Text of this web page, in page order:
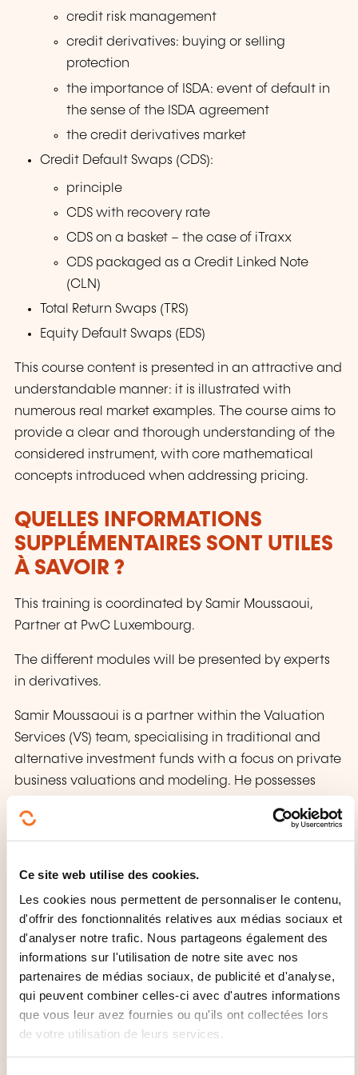
Ce site web utilise des cookies.
Les cookies nous permettent de personnaliser le contenu,
d'offrir des fonctionnalités relatives aux médias sociaux et
d'analyser notre trafic. Nous partageons également des
informations sur l'utilisation de notre site avec nos
partenaires de médias sociaux, de publicité et d'analyse,
qui peuvent combiner celles-ci avec d'autres informations
que vous leur avez fournies ou qu'ils ont collectées lors
de votre utilisation de leurs services.
credit risk management
credit derivatives: buying or selling
protection
the importance of ISDA: event of default in
the sense of the ISDA agreement
the credit derivatives market
Credit Default Swaps (CDS):
principle
CDS with recovery rate
CDS on a basket – the case of iTraxx
CDS packaged as a Credit Linked Note
(CLN)
Total Return Swaps (TRS)
Equity Default Swaps (EDS)
This course content is presented in an attractive and
understandable manner: it is illustrated with
numerous real market examples. The course aims to
provide a clear and thorough understanding of the
considered instrument, with core mathematical
concepts introduced when addressing pricing.
QUELLES INFORMATIONS
SUPPLÉMENTAIRES SONT UTILES
À SAVOIR ?
This training is coordinated by Samir Moussaoui,
Partner at PwC Luxembourg.
The different modules will be presented by experts
in derivatives.
Samir Moussaoui is a partner within the Valuation
Services (VS) team, specialising in traditional and
alternative investment funds with a focus on private
business valuations and modeling. He possesses
techniques, market practices, and auditing skills.
Samir leads the VS practice in managing diverse
financial valuation engagements for local and
Chartered Financial Analyst (CFA) and Chartered
Valuation Surveyor (MRICS), serves on the board of
the Luxembourg Valuation Professionals Association,
and actively contributes as a training instructor and
member of PwC’s Transformation group.